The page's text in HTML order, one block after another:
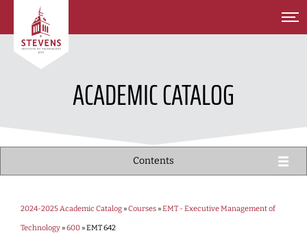
SKIP TO MAIN CONTENT
ACADEMIC CATALOG
Contents
2024-2025 Academic Catalog»Courses»EMT - Executive Management of
Technology»600» EMT 642